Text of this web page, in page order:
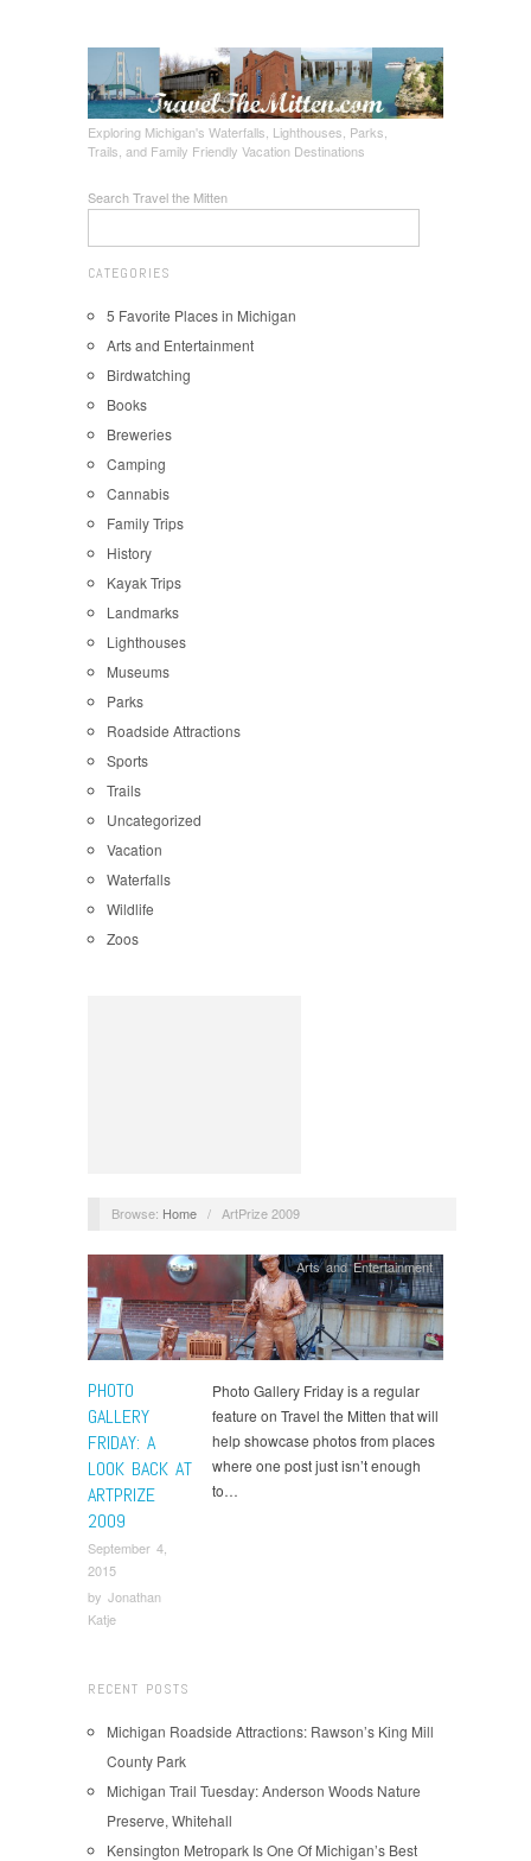
Exploring Michigan's Waterfalls, Lighthouses, Parks,
Trails, and Family Friendly Vacation Destinations
Search Travel the Mitten
CATEGORIES
5 Favorite Places in Michigan
Arts and Entertainment
Birdwatching
Books
Breweries
Camping
Cannabis
Family Trips
History
Kayak Trips
Landmarks
Lighthouses
Museums
Parks
Roadside Attractions
Sports
Trails
Uncategorized
Vacation
Waterfalls
Wildlife
Zoos
Browse: Home / ArtPrize 2009
PHOTO
GALLERY
FRIDAY: A
LOOK BACK AT
ARTPRIZE
2009
September 4,
2015
by Jonathan
Katje
Arts and Entertainment
Photo Gallery Friday is a regular
feature on Travel the Mitten that will
help showcase photos from places
where one post just isn’t enough
to…
RECENT POSTS
Michigan Roadside Attractions: Rawson’s King Mill
County Park
Michigan Trail Tuesday: Anderson Woods Nature
Preserve, Whitehall
Kensington Metropark Is One Of Michigan’s Best